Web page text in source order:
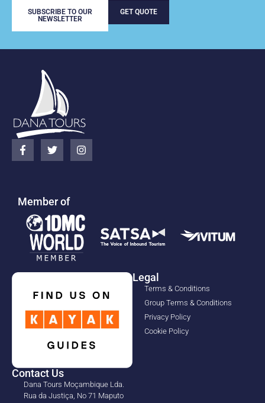
SUBSCRIBE TO OUR
NEWSLETTER
GET QUOTE
Member of
Legal
Terms & Conditions
Group Terms & Conditions
Privacy Policy
Cookie Policy
Contact Us
Dana Tours Moçambique Lda.
Rua da Justiça, No 71 Maputo